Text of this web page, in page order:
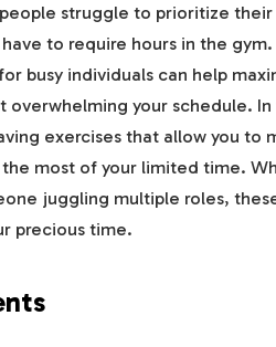
struggle to prioritize
have to require hours in the
busy individuals can help
overwhelming your schedule.
exercises that allow you to
most of your limited time.
juggling multiple roles,
precious time.